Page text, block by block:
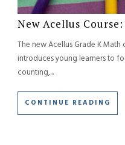
New Acellus
The new Acellus Grade K
introduces young learners to
counting,...
CONTINUE READING